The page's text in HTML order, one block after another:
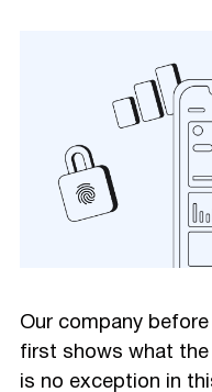
Our company
first shows what
is no exception in